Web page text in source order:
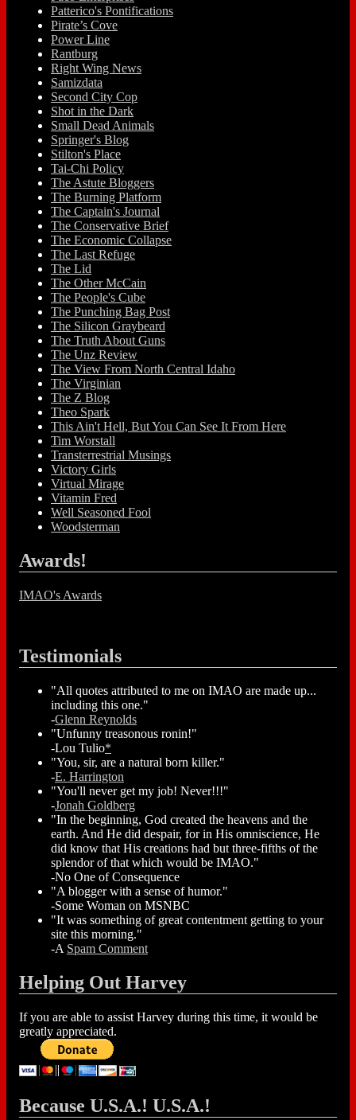
Patterico's Pontifications
Pirate’s Cove
Power Line
Rantburg
Right Wing News
Samizdata
Second City Cop
Shot in the Dark
Small Dead Animals
Springer's Blog
Stilton's Place
Tai-Chi Policy
The Astute Bloggers
The Burning Platform
The Captain's Journal
The Conservative Brief
The Economic Collapse
The Last Refuge
The Lid
The Other McCain
The People's Cube
The Punching Bag Post
The Silicon Graybeard
The Truth About Guns
The Unz Review
The View From North Central Idaho
The Virginian
The Z Blog
Theo Spark
This Ain't Hell, But You Can See It From Here
Tim Worstall
Transterrestrial Musings
Victory Girls
Virtual Mirage
Vitamin Fred
Well Seasoned Fool
Woodsterman
Awards!
IMAO's Awards
Testimonials
"All quotes attributed to me on IMAO are made up...
including this one."
-Glenn Reynolds
"Unfunny treasonous ronin!"
-Lou Tulio*
"You, sir, are a natural born killer."
-E. Harrington
"You'll never get my job! Never!!!"
-Jonah Goldberg
"In the beginning, God created the heavens and the
earth. And He did despair, for in His omniscience, He
did know that His creations had but three-fifths of the
splendor of that which would be IMAO."
-No One of Consequence
"A blogger with a sense of humor."
-Some Woman on MSNBC
"It was something of great contentment getting to your
site this morning."
-A Spam Comment
Helping Out Harvey
If you are able to assist Harvey during this time, it would be
greatly appreciated.
Because U.S.A.! U.S.A.!